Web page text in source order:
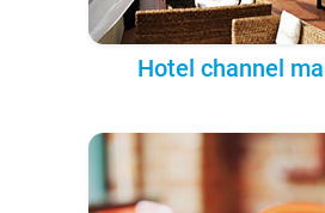
Hotel channel